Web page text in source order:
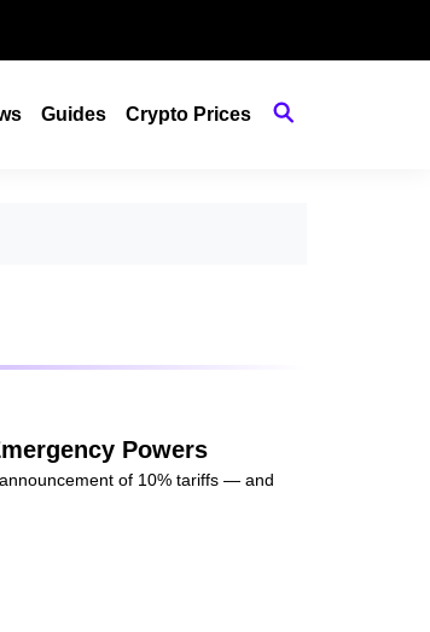
Guides Crypto Prices
Powers
of 10% tariffs — and